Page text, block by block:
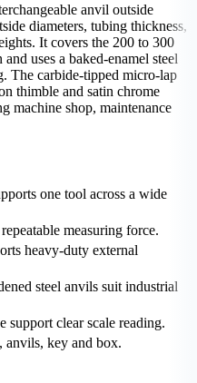
anvil outside
diameters, tubing thickness,
It covers the 200 to 300
uses a baked-enamel steel
The carbide-tipped micro-lap
thimble and satin chrome
machine shop, maintenance
one tool across a wide
measuring force.
heavy-duty external
steel anvils suit industrial
support clear scale reading.
anvils, key and box.